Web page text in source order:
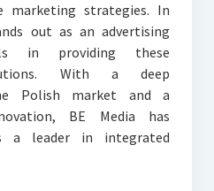
marketing strategies. In
out as an advertising
in providing these
With a deep
Polish market and a
BE Media has
a leader in integrated